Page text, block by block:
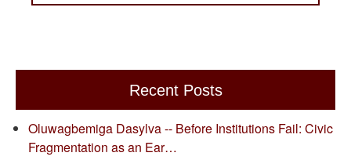
Recent Posts
Oluwagbemiga Dasylva -- Before Institutions Fail: Civic
Fragmentation as an Ear…